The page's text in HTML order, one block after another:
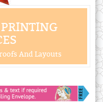
And Layouts